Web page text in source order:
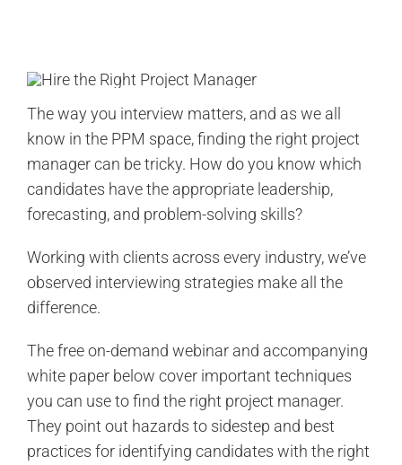
The way you interview matters, and as we all
know in the PPM space, finding the right project
manager can be tricky. How do you know which
candidates have the appropriate leadership,
forecasting, and problem-solving skills?
Working with clients across every industry, we’ve
observed interviewing strategies make all the
difference.
The free on-demand webinar and accompanying
white paper below cover important techniques
you can use to find the right project manager.
They point out hazards to sidestep and best
practices for identifying candidates with the right